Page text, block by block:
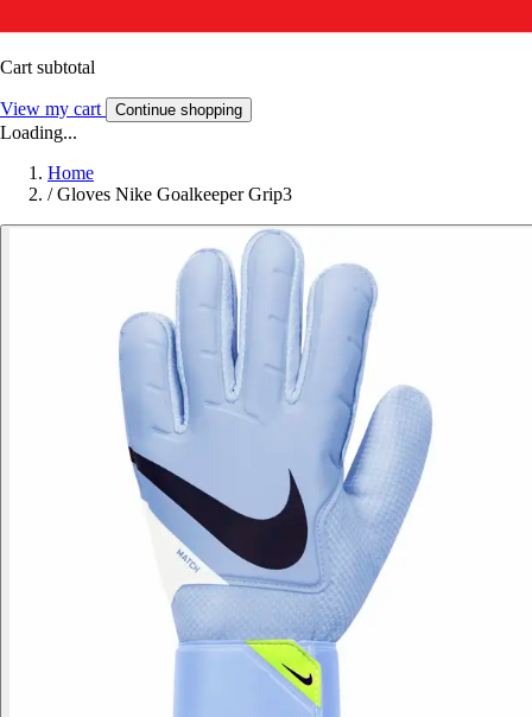
Cart subtotal
View my cart Continue shopping
Loading...
Home
/ Gloves Nike Goalkeeper Grip3